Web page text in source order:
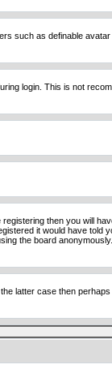
such as definable
login. This is not
registering then you will
it would have told
the board
latter case then